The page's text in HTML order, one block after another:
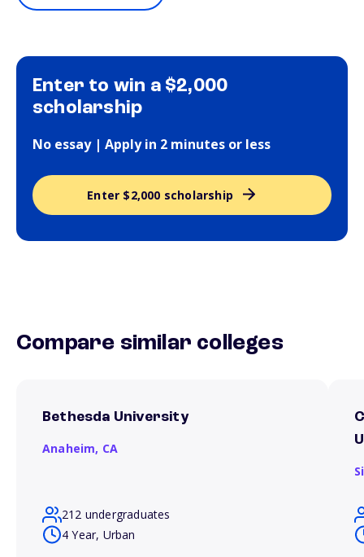
Enter to win a $2,000
scholarship
No essay | Apply in 2 minutes or less
Enter $2,000 scholarship
Compare similar colleges
Bethesda University
Anaheim, CA
212 undergraduates
4 Year, Urban